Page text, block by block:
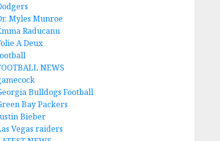
Myles Munroe
Raducanu
A Deux
NEWS
Bulldogs Football
Bay Packers
Bieber
Vegas raiders